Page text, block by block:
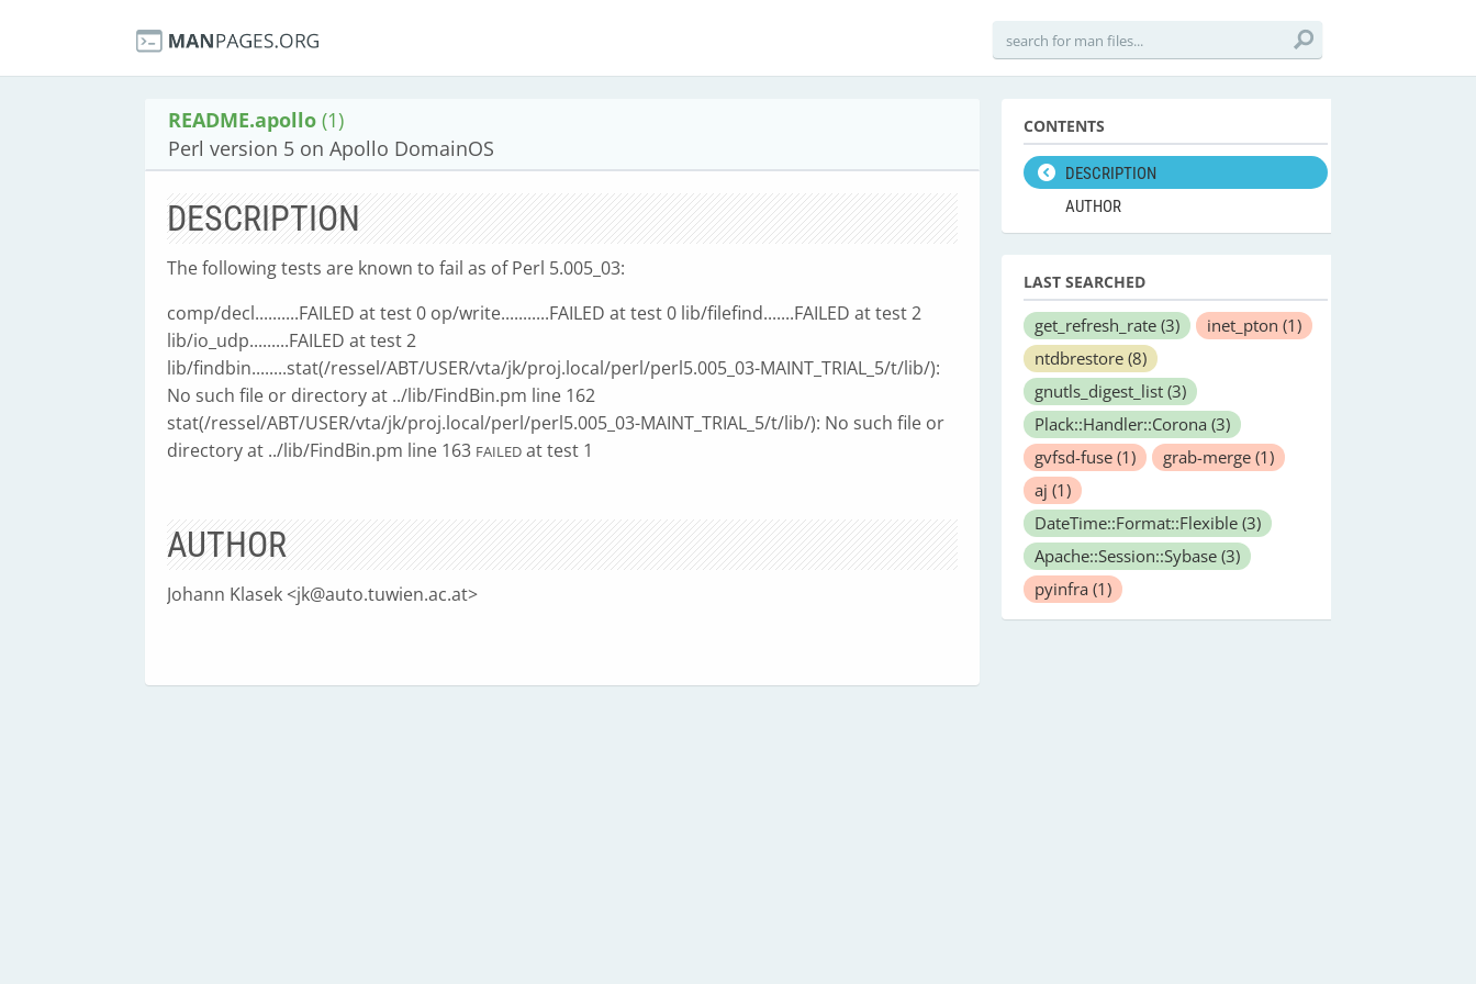
README.apollo (1)
Perl version 5 on Apollo DomainOS
DESCRIPTION
The following tests are known to fail as of Perl 5.005_03:
comp/decl..........FAILED at test 0 op/write...........FAILED at test 0 lib/filefind.......FAILED at test 2
lib/io_udp.........FAILED at test 2
lib/findbin........stat(/ressel/ABT/USER/vta/jk/proj.local/perl/perl5.005_03-MAINT_TRIAL_5/t/lib/):
No such file or directory at ../lib/FindBin.pm line 162
stat(/ressel/ABT/USER/vta/jk/proj.local/perl/perl5.005_03-MAINT_TRIAL_5/t/lib/): No such file or
directory at ../lib/FindBin.pm line 163 FAILED at test 1
AUTHOR
Johann Klasek <jk@auto.tuwien.ac.at>
CONTENTS
DESCRIPTION
AUTHOR
LAST SEARCHED
get_refresh_rate (3) inet_pton (1)
ntdbrestore (8)
gnutls_digest_list (3)
Plack::Handler::Corona (3)
gvfsd-fuse (1) grab-merge (1)
aj (1)
DateTime::Format::Flexible (3)
Apache::Session::Sybase (3)
pyinfra (1)